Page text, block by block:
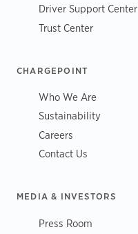
Driver Support Center
Trust Center
CHARGEPOINT
Who We Are
Sustainability
Careers
Contact Us
MEDIA & INVESTORS
Press Room